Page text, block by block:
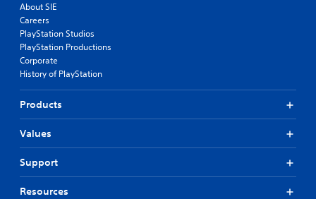
About SIE
Careers
PlayStation Studios
PlayStation Productions
Corporate
History of PlayStation
Products
Values
Support
Resources